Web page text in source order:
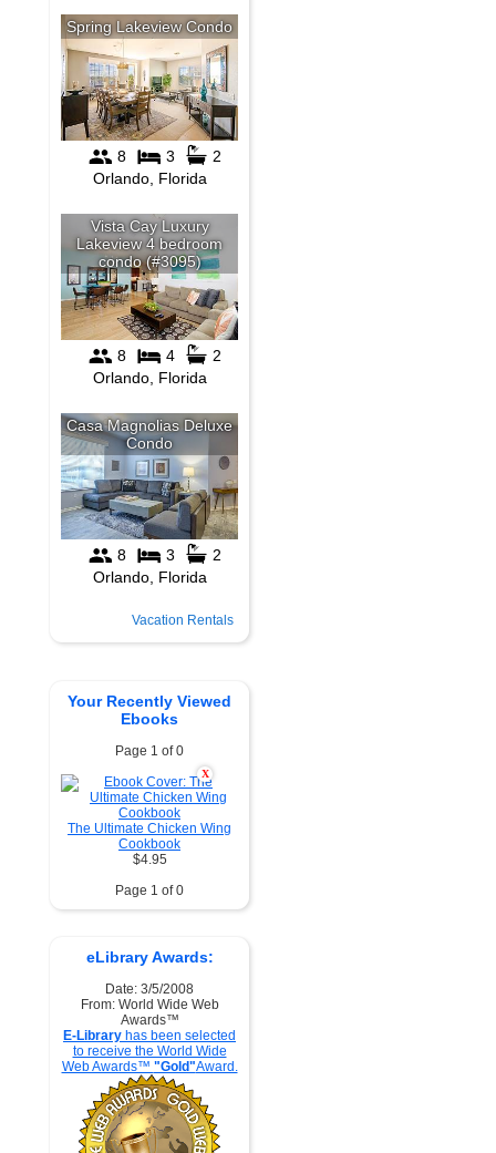
Vacation Rentals
Your Recently Viewed
Ebooks
Page 1 of 0
X
The Ultimate Chicken Wing
Cookbook
$4.95
Page 1 of 0
eLibrary Awards:
Date: 3/5/2008
From: World Wide Web
Awards™
E-Library has been selected
to receive the World Wide
Web Awards™ "Gold"Award.